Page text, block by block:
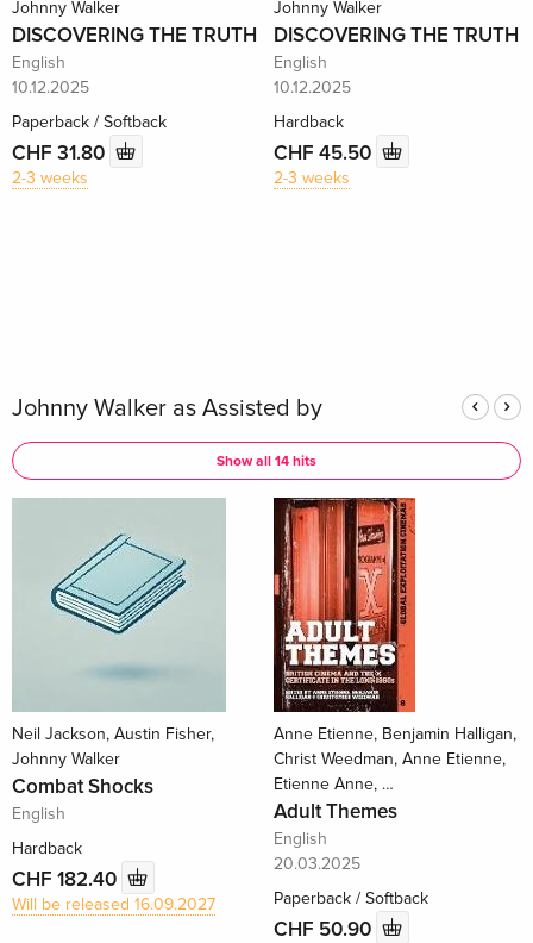
Johnny Walker
DISCOVERING THE TRUTH
English
10.12.2025
Paperback / Softback
CHF 31.80
2-3 weeks
Johnny Walker
DISCOVERING THE TRUTH
English
10.12.2025
Hardback
CHF 45.50
2-3 weeks
Johnny Walker as Assisted by
Show all 14 hits
Neil Jackson, Austin Fisher,
Johnny Walker
Combat Shocks
English
Hardback
CHF 182.40
Will be released 16.09.2027
Anne Etienne, Benjamin Halligan,
Christ Weedman, Anne Etienne,
Etienne Anne, …
Adult Themes
English
20.03.2025
Paperback / Softback
CHF 50.90